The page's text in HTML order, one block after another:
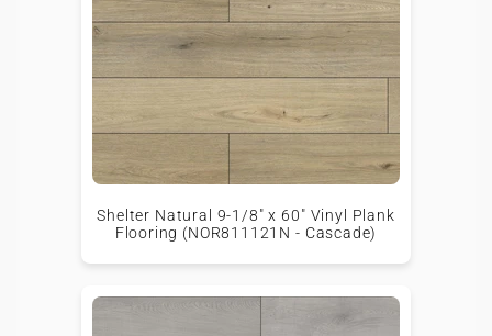
Shelter Natural 9-1/8" x 60" Vinyl Plank
Flooring (NOR811121N - Cascade)